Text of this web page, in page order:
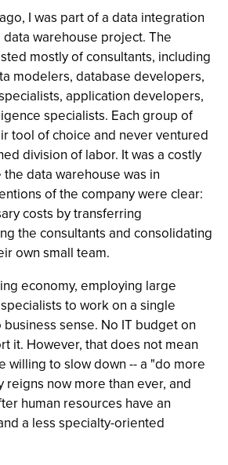
I was part of a data integration
warehouse project. The
mostly of consultants, including
modelers, database developers,
application developers,
specialists. Each group of
tool of choice and never ventured
division of labor. It was a costly
data warehouse was in
of the company were clear:
costs by transferring
the consultants and consolidating
own small team.
economy, employing large
to work on a single
sense. No IT budget on
it. However, that does not mean
willing to slow down -- a "do more
reigns now more than ever, and
human resources have an
a less specialty-oriented